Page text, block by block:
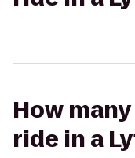
How
ride in a